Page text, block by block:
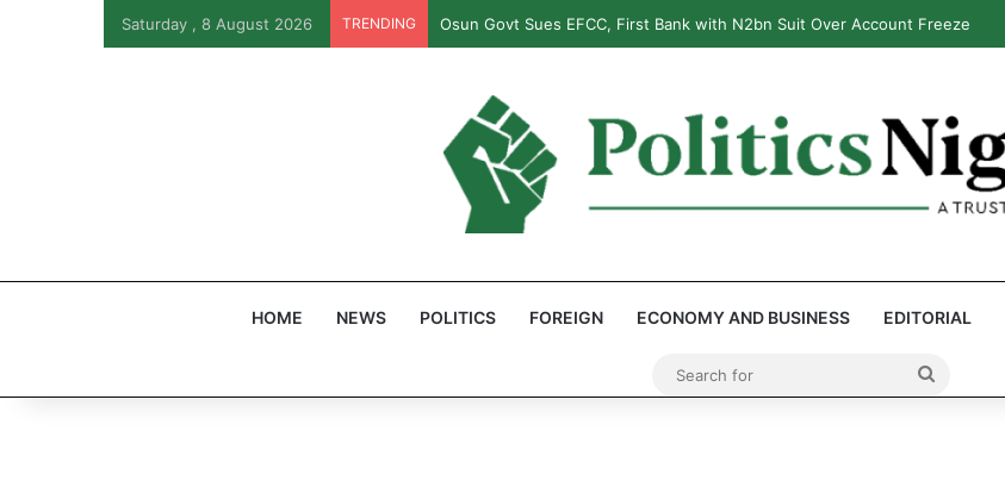
Saturday , 8 August 2026 TRENDING PFIPC Probe: Reps Discover Document Naming Tinubu as Council Chairman
HOME NEWS POLITICS FOREIGN ECONOMY AND BUSINESS EDITORIAL